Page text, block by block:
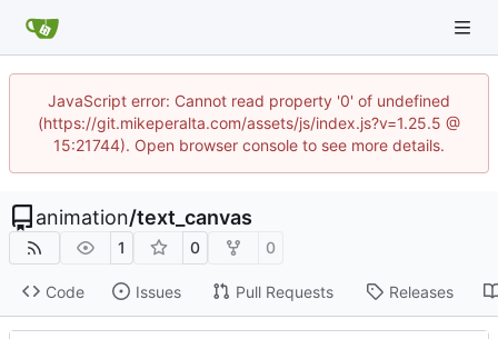
JavaScript error: Cannot read property '0' of undefined
(https://git.mikeperalta.com/assets/js/index.js?v=1.25.5 @
15:21744). Open browser console to see more details.
animation/text_canvas
1 0 0
Code Issues Pull Requests Releases